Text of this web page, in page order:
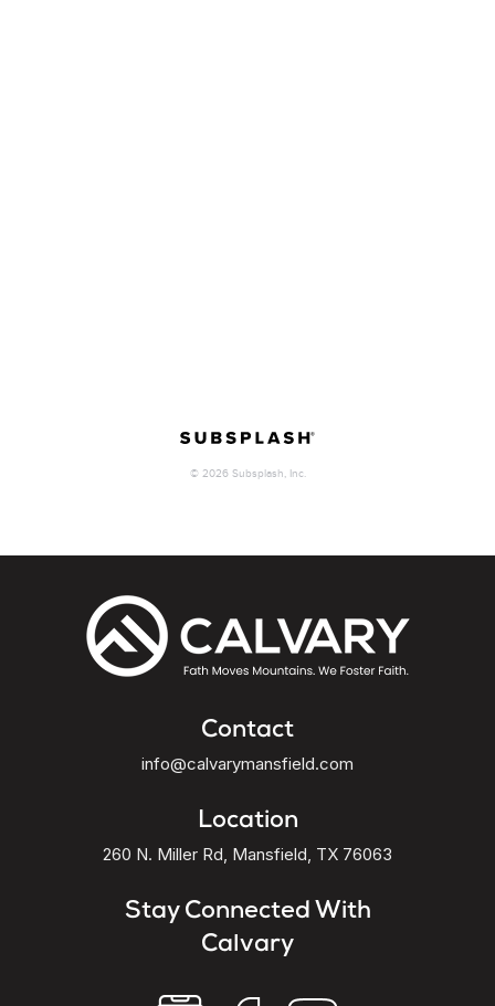
Contact
info@calvarymansfield.com
Location
260 N. Miller Rd, Mansfield, TX 76063
Stay Connected With
Calvary